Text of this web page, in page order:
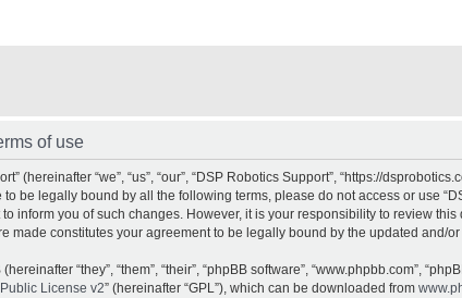
of use
(hereinafter “we”, “us”, “our”, “DSP Robotics Support”, “https://
be legally bound by all the following terms, please do not access or use
inform you of such changes. However, it is your responsibility to review
made constitutes your agreement to be legally bound by the updated and/
“they”, “them”, “their”, “phpBB software”, “www.phpbb.com”,
License v2” (hereinafter “GPL”), which can be downloaded from